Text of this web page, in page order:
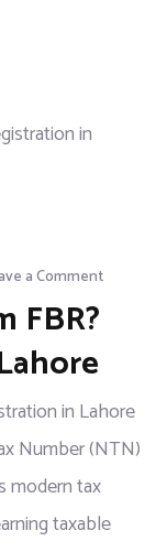
a Comment
FBR?
in Lahore
Number (NTN)
modern tax
taxable